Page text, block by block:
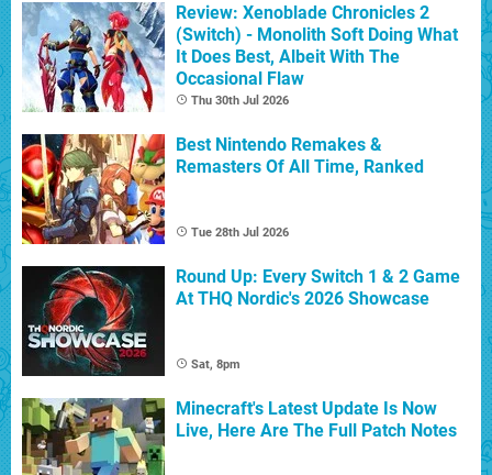
Review: Xenoblade Chronicles 2
(Switch) - Monolith Soft Doing What
It Does Best, Albeit With The
Occasional Flaw
Thu 30th Jul 2026
Best Nintendo Remakes &
Remasters Of All Time, Ranked
Tue 28th Jul 2026
Round Up: Every Switch 1 & 2 Game
At THQ Nordic's 2026 Showcase
Sat, 8pm
Minecraft's Latest Update Is Now
Live, Here Are The Full Patch Notes